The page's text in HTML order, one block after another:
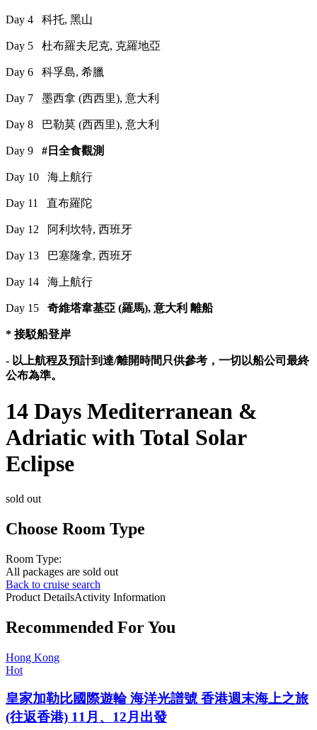
Day 4 科托, 黑山
Day 5 杜布羅夫尼克, 克羅地亞
Day 6 科孚島, 希臘
Day 7 墨西拿 (西西里), 意大利
Day 8 巴勒莫 (西西里), 意大利
Day 9 #日全食觀測
Day 10 海上航行
Day 11 直布羅陀
Day 12 阿利坎特, 西班牙
Day 13 巴塞隆拿, 西班牙
Day 14 海上航行
Day 15 奇維塔韋基亞 (羅馬), 意大利 離船
* 接駁船登岸
- 以上航程及預計到達/離開時間只供參考，一切以船公司最終
公布為準。
14 Days Mediterranean &
Adriatic with Total Solar
Eclipse
sold out
Choose Room Type
Room Type:
All packages are sold out
Back to cruise search
Product DetailsActivity Information
Recommended For You
Hong Kong
Hot
皇家加勒比國際遊輪 海洋光譜號 香港週末海上之旅
(往返香港) 11月、12月出發